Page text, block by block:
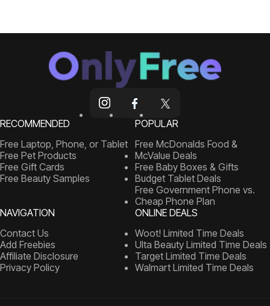
RECOMMENDED
Free Laptop, Phone, or Tablet
Free Pet Products
Free Gift Cards
Free Beauty Samples
POPULAR
Free McDonalds Food &
McValue Deals
Free Baby Boxes & Gifts
Budget Tablet Deals
Free Government Phone vs.
Cheap Phone Plan
NAVIGATION
Contact Us
Add Freebies
Affiliate Disclosure
Privacy Policy
ONLINE DEALS
Woot! Limited Time Deals
Ulta Beauty Limited Time Deals
Target Limited Time Deals
Walmart Limited Time Deals